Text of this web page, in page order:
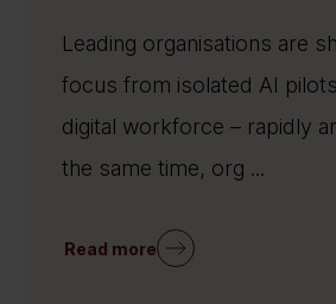
Leading organisations are
focus from isolated AI
digital workforce – rapidly
the same time, org ...
Read more